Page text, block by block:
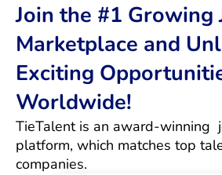
Join the #1 Growing
Marketplace and
Exciting
Worldwide!
TieTalent is an award-winning
platform, which matches top
companies.